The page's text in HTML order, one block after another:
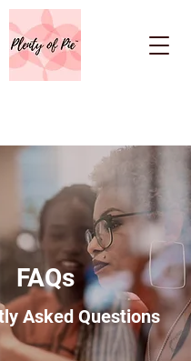
FAQs
Asked Questions